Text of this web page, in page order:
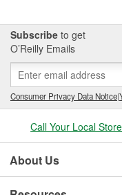
Subscribe to get
O’Reilly Emails
Consumer Privacy Data Notice|
Call Your Local Store
About Us